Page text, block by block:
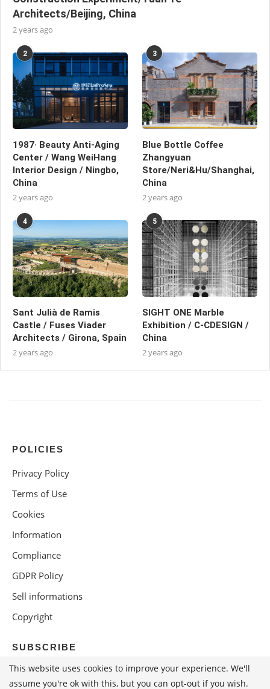
Architects/Beijing, China
2 years ago
2
1987· Beauty Anti-Aging
Center / Wang WeiHang
Interior Design / Ningbo,
China
2 years ago
3
Blue Bottle Coffee
Zhangyuan
Store/Neri&Hu/Shanghai,
China
2 years ago
4
Sant Julià de Ramis
Castle / Fuses Viader
Architects / Girona, Spain
2 years ago
5
SIGHT ONE Marble
Exhibition / C-CDESIGN /
China
2 years ago
POLICIES
Privacy Policy
Terms of Use
Cookies
Information
Compliance
GDPR Policy
Sell informations
Copyright
SUBSCRIBE
This website uses cookies to improve your experience. We'll
assume you're ok with this, but you can opt-out if you wish.